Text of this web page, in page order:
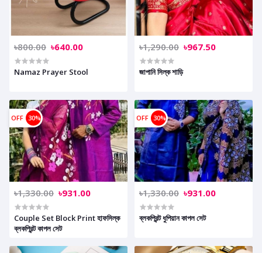
৳800.00 ৳640.00
Namaz Prayer Stool
৳1,290.00 ৳967.50
জাপানি সিল্ক শাড়ি
OFF 30%
৳1,330.00 ৳931.00
Couple Set Block Print হাফসিল্ক
ব্লকপ্রিন্ট কাপল সেট
OFF 30%
৳1,330.00 ৳931.00
ব্লকপ্রিন্ট ধুপিয়ান কাপল সেট